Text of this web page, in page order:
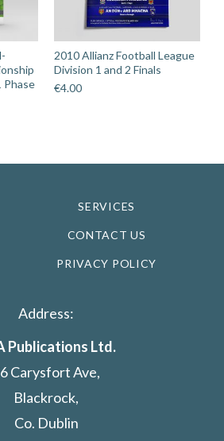
Phase
2010 Allianz Football League
Division 1 and 2 Finals
€4.00
SERVICES
CONTACT US
PRIVACY POLICY
Address:
Publications Ltd.
Carysfort Ave,
Blackrock,
Co. Dublin